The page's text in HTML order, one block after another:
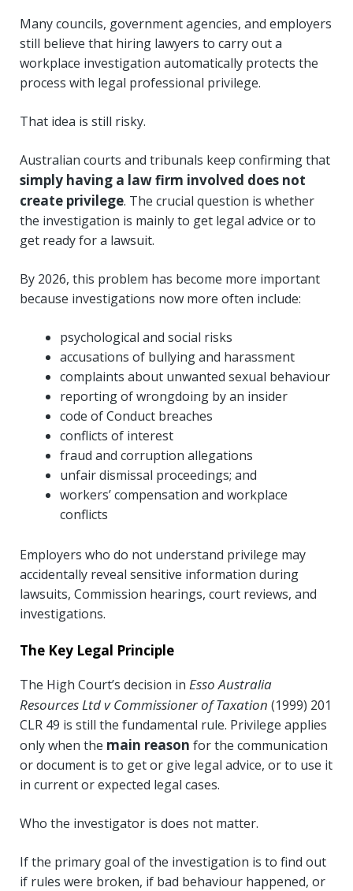
Many councils, government agencies, and employers
still believe that hiring lawyers to carry out a
workplace investigation automatically protects the
process with legal professional privilege.
That idea is still risky.
Australian courts and tribunals keep confirming that
simply having a law firm involved does not
create privilege. The crucial question is whether
the investigation is mainly to get legal advice or to
get ready for a lawsuit.
By 2026, this problem has become more important
because investigations now more often include:
psychological and social risks
accusations of bullying and harassment
complaints about unwanted sexual behaviour
reporting of wrongdoing by an insider
code of Conduct breaches
conflicts of interest
fraud and corruption allegations
unfair dismissal proceedings; and
workers’ compensation and workplace
conflicts
Employers who do not understand privilege may
accidentally reveal sensitive information during
lawsuits, Commission hearings, court reviews, and
investigations.
The Key Legal Principle
The High Court’s decision in Esso Australia
Resources Ltd v Commissioner of Taxation (1999) 201
CLR 49 is still the fundamental rule. Privilege applies
only when the main reason for the communication
or document is to get or give legal advice, or to use it
in current or expected legal cases.
Who the investigator is does not matter.
If the primary goal of the investigation is to find out
if rules were broken, if bad behaviour happened, or